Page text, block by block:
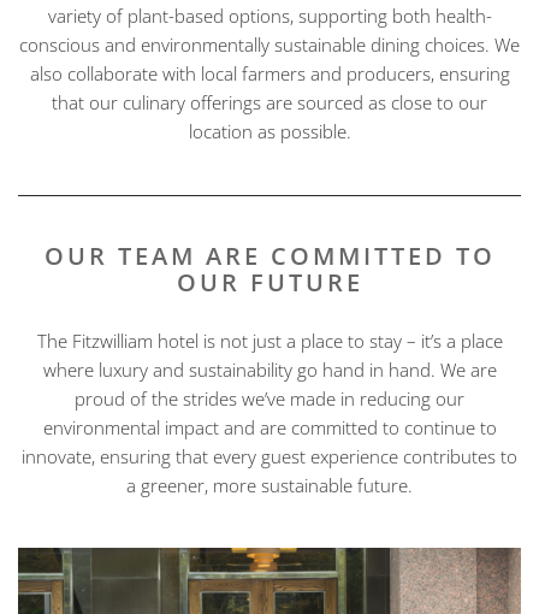
variety of plant-based options, supporting both health-
conscious and environmentally sustainable dining choices. We
also collaborate with local farmers and producers, ensuring
that our culinary offerings are sourced as close to our
location as possible.
OUR TEAM ARE COMMITTED TO
OUR FUTURE
The Fitzwilliam hotel is not just a place to stay – it’s a place
where luxury and sustainability go hand in hand. We are
proud of the strides we’ve made in reducing our
environmental impact and are committed to continue to
innovate, ensuring that every guest experience contributes to
a greener, more sustainable future.